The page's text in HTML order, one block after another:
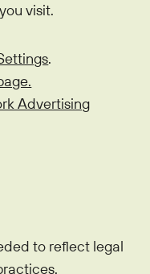
visit.
.
Advertising
to reflect legal